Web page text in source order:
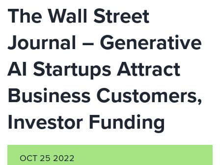
The Wall Street
Journal – Generative
AI Startups Attract
Business Customers,
Investor Funding
OCT 25 2022